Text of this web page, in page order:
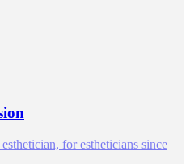
for estheticians since